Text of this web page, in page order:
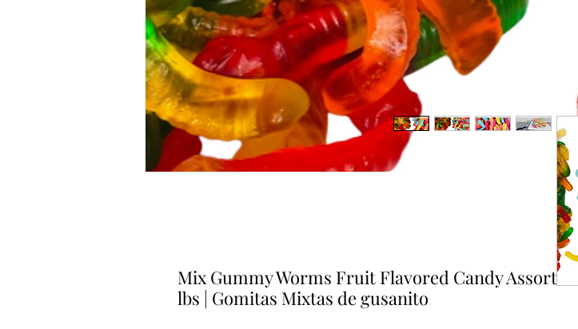
Mix Gummy Worms Fruit Flavored Candy Assorted 2
lbs | Gomitas Mixtas de gusanito